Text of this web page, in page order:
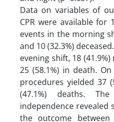
Data on variables of
CPR were available for
events in the morning
and 10 (32.3%)
evening shift, 18
25 (58.1%) in death.
procedures yielded 37
(47.1%) deaths.
independence revealed
the outcome